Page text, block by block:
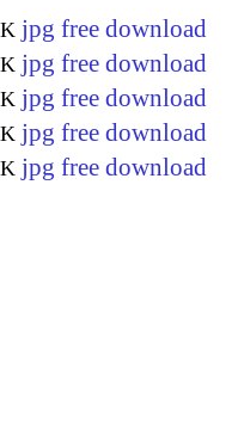
jpg free download
jpg free download
jpg free download
jpg free download
jpg free download